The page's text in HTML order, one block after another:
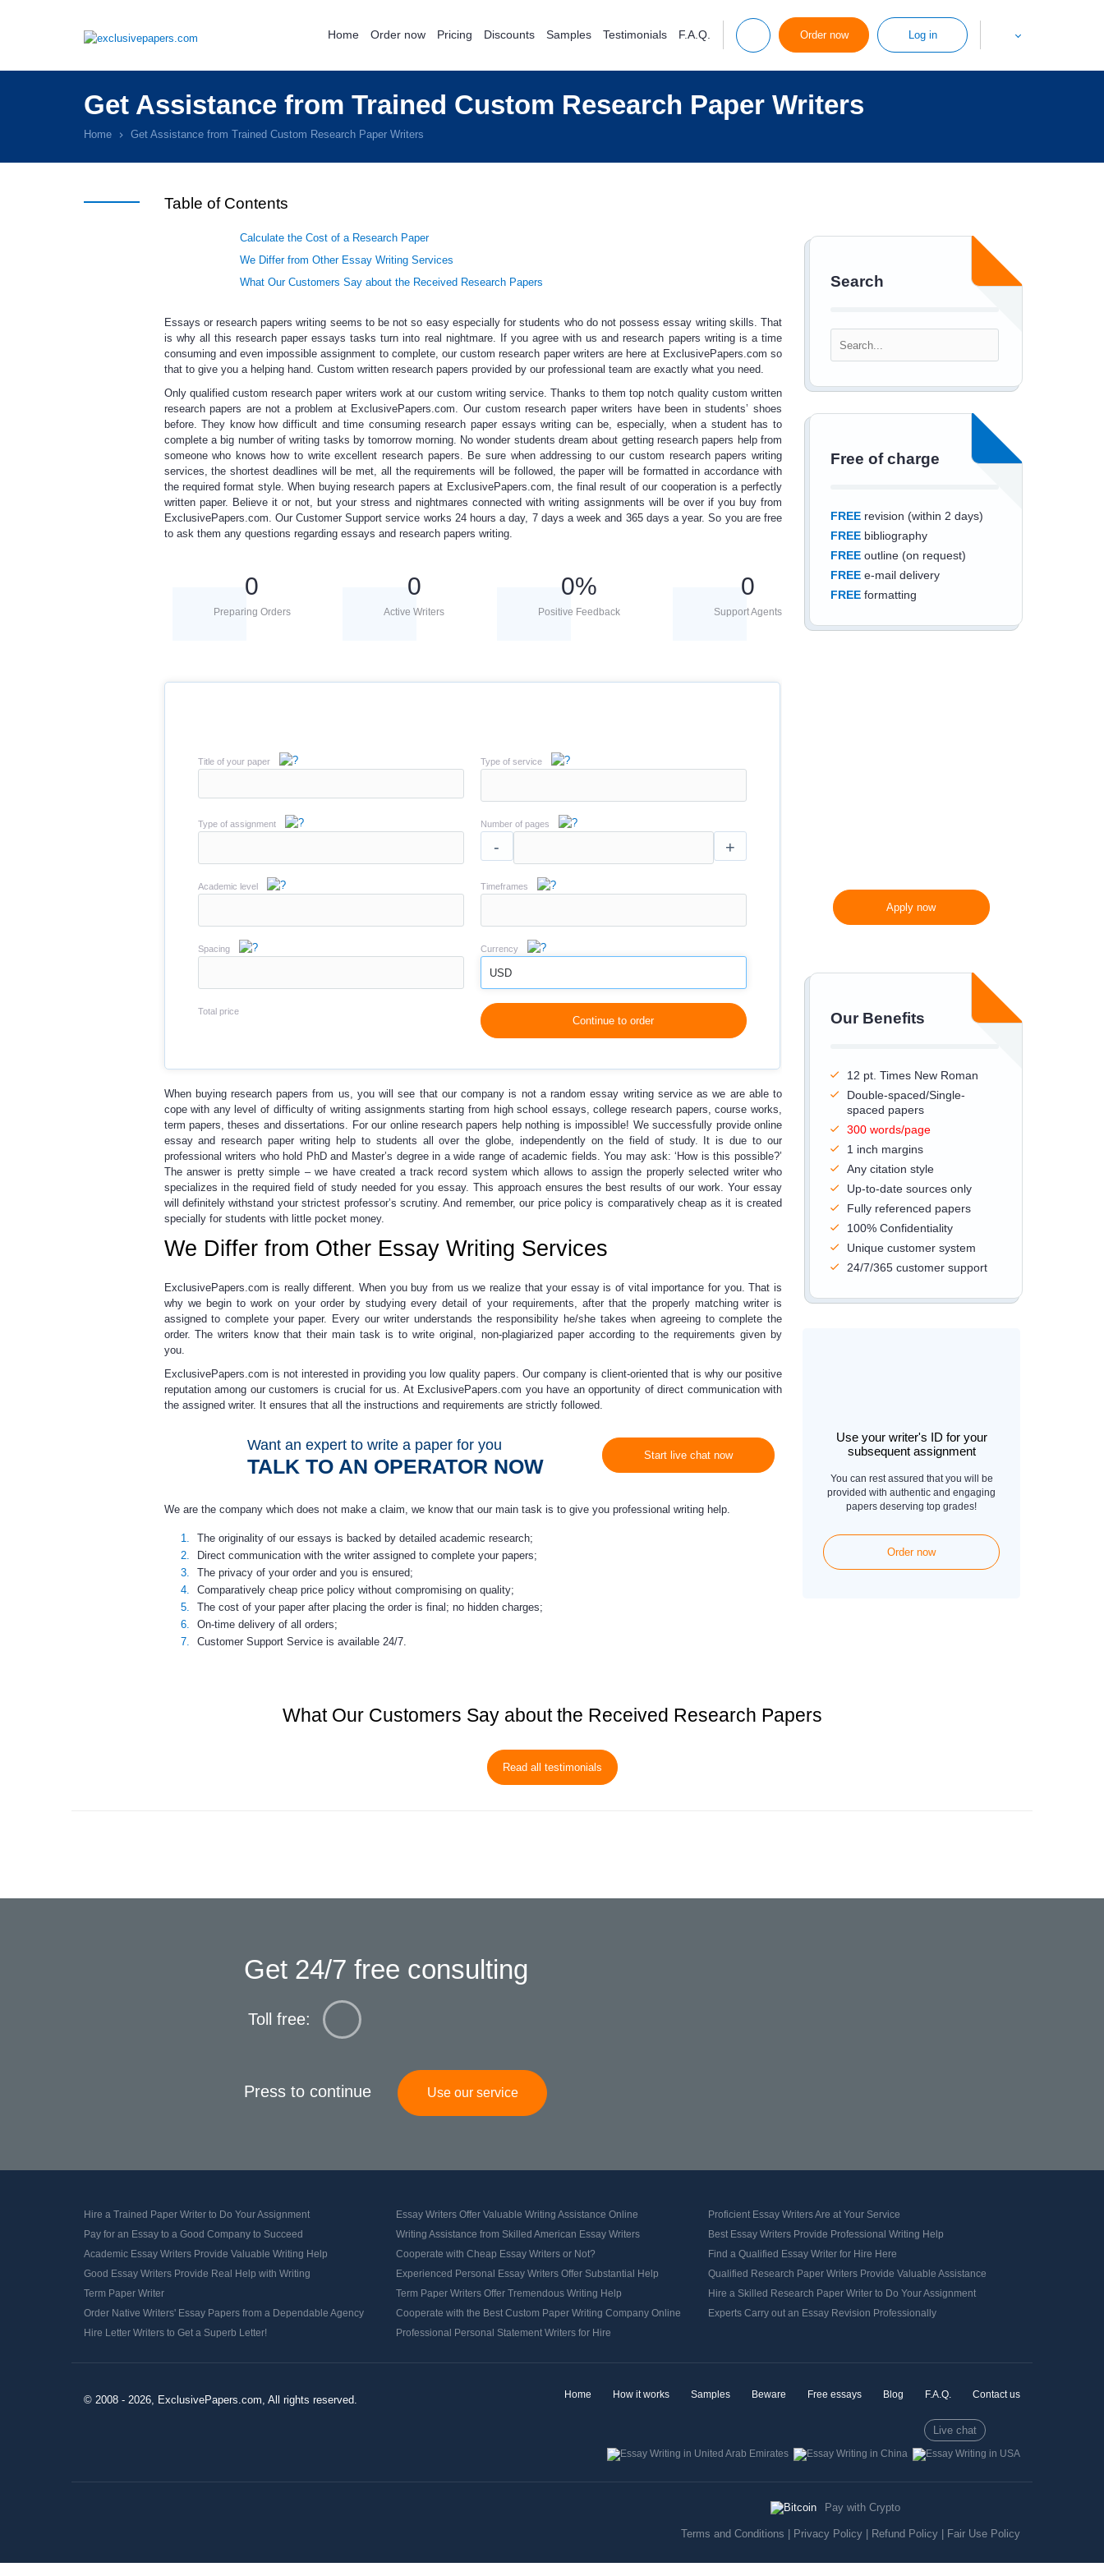
Home Order now Pricing Discounts Samples Testimonials F.A.Q. Order now Log in
Get Assistance from Trained Custom Research Paper Writers
Home Get Assistance from Trained Custom Research Paper Writers
Search
Free of charge
FREErevision (within 2 days)
FREEbibliography
FREEoutline (on request)
FREEe-mail delivery
FREEformatting
Apply now
Our Benefits
12 pt. Times New Roman
Double-spaced/Single-
spaced papers
300 words/page
1 inch margins
Any citation style
Up-to-date sources only
Fully referenced papers
100% Confidentiality
Unique customer system
24/7/365 customer support
Use your writer's ID for your
subsequent assignment
You can rest assured that you will be
provided with authentic and engaging
papers deserving top grades!
Order now
Table of Contents
Calculate the Cost of a Research Paper
We Differ from Other Essay Writing Services
What Our Customers Say about the Received Research Papers
Essays or research papers writing seems to be not so easy especially for students who do not possess essay writing skills. That
is why all this research paper essays tasks turn into real nightmare. If you agree with us andresearch papers writingis a time
consuming and even impossible assignment to complete, ourcustom research paper writers are here at ExclusivePapers.com so
that to give you a helping hand. Custom written research papers provided by our professional team are exactly what you need.
Only qualified custom research paper writers work at our custom writing service. Thanks to them top notch quality custom written
research papers are not a problem at ExclusivePapers.com. Our custom research paper writers have been in students’ shoes
before. They know how difficult and time consumingresearch paper essays writing can be, especially, when a student has to
complete a big number of writing tasks by tomorrow morning. No wonder students dream about getting research papers helpfrom
someone who knows how to write excellent research papers. Be sure when addressing to our custom research papers writing
services, the shortest deadlines will be met, all the requirements will be followed, the paper will be formatted in accordance with
the required format style. When buying research papers at ExclusivePapers.com, the final result of our cooperation is a perfectly
written paper. Believe it or not, but your stress and nightmares connected with writing assignments will be over if you buy from
ExclusivePapers.com. Our Customer Support service works 24 hours a day, 7 days a week and 365 days a year. So you are free
to ask them any questions regarding essays and research papers writing.
0
Preparing Orders
0
Active Writers
0%
Positive Feedback
0
Support Agents
Title of your paper Type of service
Type of assignment Number of pages
- +
Academic level Timeframes
Spacing Currency
USD
Total price
Continue to order
When buying research papersfrom us, you will see that our company is not a random essay writing service as we are able to
cope with any level of difficulty of writing assignments starting from high school essays, college research papers, course works,
term papers, theses and dissertations. Forour online research papers helpnothing is impossible! We successfully provide online
essay and research paper writing help to students all over the globe, independently on the field of study.
It is due to our
professional writers who hold PhD and Master’s degreein a wide range of academic fields. You may ask: ‘How is this possible?’
The answer is pretty simple – we have created a track record system which allows to assign the properly selected writer who
specializes in the required field of study needed for you essay. This approach ensures the best results of our work. Your essay
will definitely withstand your strictest professor’s scrutiny. And remember, our price policy is comparatively cheap as it is created
specially for students with little pocket money.
We Differ from Other Essay Writing Services
ExclusivePapers.com is really different. When you buy from us we realize that your essay is of vital importance for you. That is
why we begin to work on your order by studying every detail of your requirements, after that the properly matching writer is
assigned to complete your paper. Every our writer understands the responsibility he/she takes when agreeing to complete the
order. The writers know that their main task is to write original, non-plagiarized paper according to the requirements given by
you.
ExclusivePapers.com is not interested in providing you low quality papers. Our company is client-oriented that is why our positive
reputation among our customers is crucial for us. At ExclusivePapers.com you have an opportunity of direct communication with
the assigned writer. It ensures that all the instructions and requirements are strictly followed.
Want an expert to write a paper for you
TALK TO AN OPERATOR NOW Start live chat now
We are the company which does not make a claim, we know that our main task is to give you professional writing help.
The originality of our essays is backed by detailed academic research;
Direct communication with the writer assigned to complete your papers;
The privacy of your order and you is ensured;
Comparatively cheap pricepolicy without compromising on quality;
The cost of your paper after placing the order is final; no hidden charges;
On-time delivery of all orders;
Customer Support Service is available 24/7.
What Our Customers Say about the Received Research Papers
Read all testimonials
Get 24/7 free consulting
Toll free:
Press to continue Use our service
Hire a Trained Paper Writer to Do Your Assignment Essay Writers Offer Valuable Writing Assistance Online
Proficient Essay Writers Are at Your Service
Pay for an Essay to a Good Company to Succeed
Writing Assistance from Skilled American Essay Writers
Best Essay Writers Provide Professional Writing Help
Academic Essay Writers Provide Valuable Writing Help
Cooperate with Cheap Essay Writers or Not?
Find a Qualified Essay Writer for Hire Here
Good Essay Writers Provide Real Help with Writing
Experienced Personal Essay Writers Offer Substantial Help
Qualified Research Paper Writers Provide Valuable Assistance
Term Paper Writer
Term Paper Writers Offer Tremendous Writing Help
Hire a Skilled Research Paper Writer to Do Your Assignment
Order Native Writers' Essay Papers from a Dependable Agency
Cooperate with the Best Custom Paper Writing Company Online
Experts Carry out an Essay Revision Professionally
Hire Letter Writers to Get a Superb Letter!
Professional Personal Statement Writers for Hire
Home How it works Samples Beware Free essays Blog F.A.Q. Contact us
Live chat
© 2008 - 2026, ExclusivePapers.com, All rights reserved.
Pay with Crypto
Terms and Conditions Privacy Policy Refund Policy Fair Use Policy